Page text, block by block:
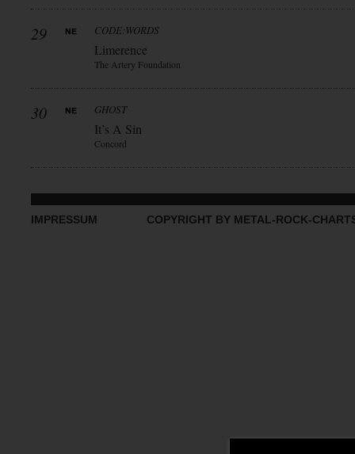
29 CODE:WORDS
Limerence
The Artery Foundation
30 GHOST
It’s A Sin
Concord
IMPRESSUM COPYRIGHT BY METAL-ROCK-